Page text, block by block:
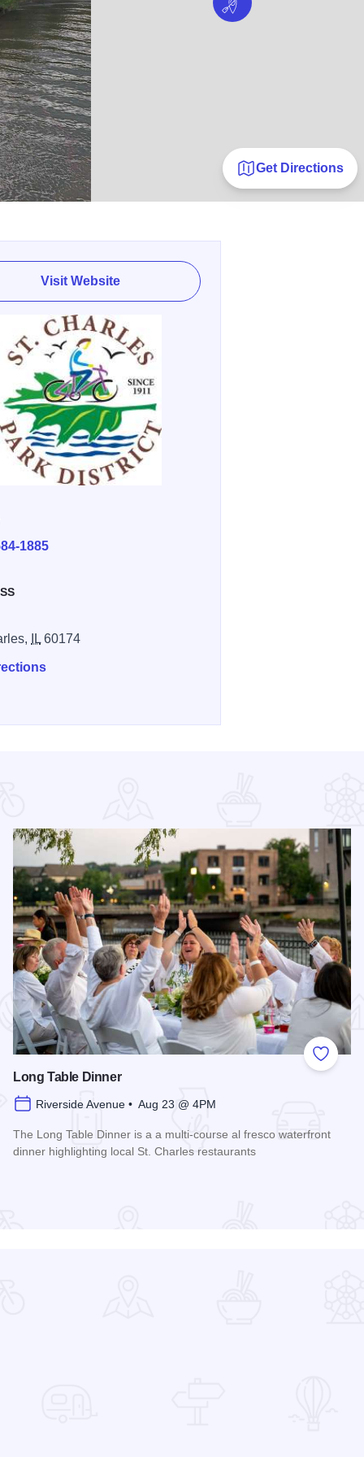
Get Directions
Visit Website
1885
IL 60174
Add to
Long Table Dinner
Riverside Avenue • Aug 23 @ 4PM
The Long Table Dinner is a a multi-course al fresco waterfront
dinner highlighting local St. Charles restaurants